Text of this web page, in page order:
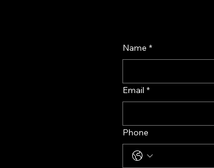
Name *
Email *
Phone